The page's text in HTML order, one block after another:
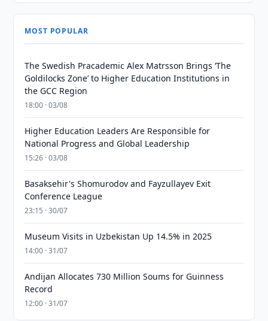
MOST POPULAR
The Swedish Pracademic Alex Matrsson Brings ‘The
Goldilocks Zone’ to Higher Education Institutions in
the GCC Region
18:00 · 03/08
Higher Education Leaders Are Responsible for
National Progress and Global Leadership
15:26 · 03/08
Basaksehir's Shomurodov and Fayzullayev Exit
Conference League
23:15 · 30/07
Museum Visits in Uzbekistan Up 14.5% in 2025
14:00 · 31/07
Andijan Allocates 730 Million Soums for Guinness
Record
12:00 · 31/07